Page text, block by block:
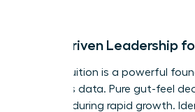
Data-Driven Leadership
While intuition is a powerful
demands data. Pure gut-feel
liabilities during rapid growth.